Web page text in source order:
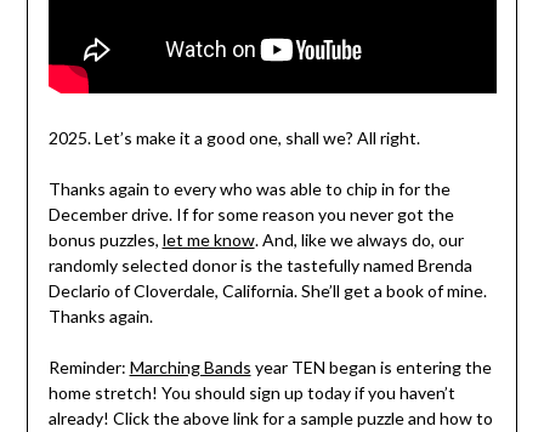
2025. Let’s make it a good one, shall we? All right.
Thanks again to every who was able to chip in for the
December drive. If for some reason you never got the
bonus puzzles, let me know. And, like we always do, our
randomly selected donor is the tastefully named Brenda
Declario of Cloverdale, California. She’ll get a book of mine.
Thanks again.
Reminder: Marching Bands year TEN began is entering the
home stretch! You should sign up today if you haven’t
already! Click the above link for a sample puzzle and how to